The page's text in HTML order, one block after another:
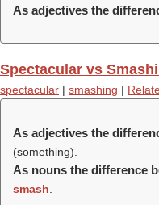
As adjectives the
Spectacular vs
spectacular | smashing |
As adjectives the
(something).
As nouns the difference
smash